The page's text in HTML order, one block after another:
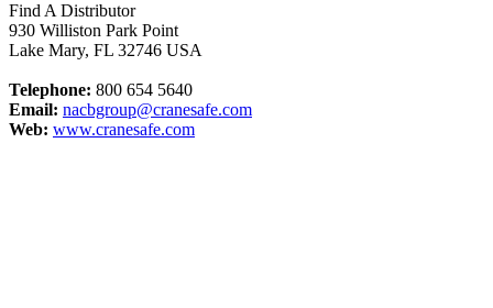
Find A Distributor
930 Williston Park Point
Lake Mary, FL 32746 USA
Telephone: 800 654 5640
Email: nacbgroup@cranesafe.com
Web: www.cranesafe.com